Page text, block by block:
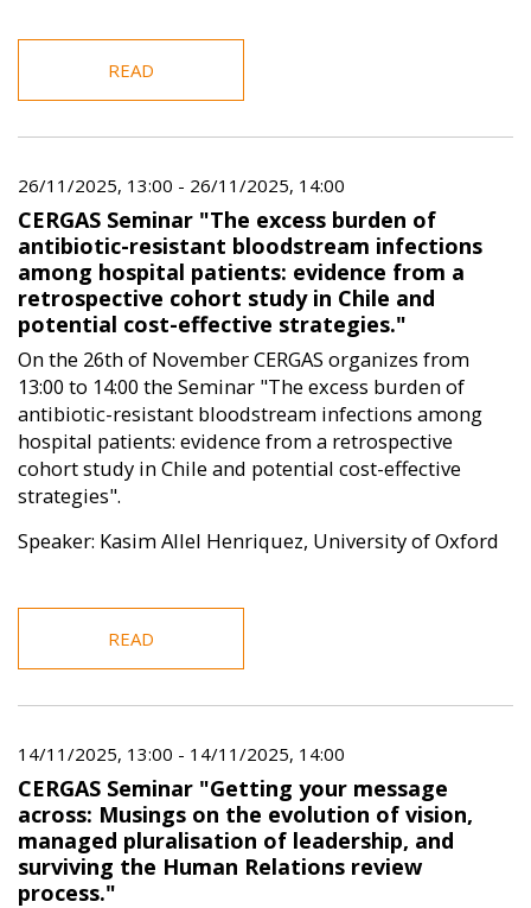
READ
26/11/2025, 13:00 - 26/11/2025, 14:00
CERGAS Seminar "The excess burden of
antibiotic-resistant bloodstream infections
among hospital patients: evidence from a
retrospective cohort study in Chile and
potential cost-effective strategies."
On the 26th of November CERGAS organizes from
13:00 to 14:00 the Seminar "The excess burden of
antibiotic-resistant bloodstream infections among
hospital patients: evidence from a retrospective
cohort study in Chile and potential cost-effective
strategies".
Speaker: Kasim Allel Henriquez, University of Oxford
READ
14/11/2025, 13:00 - 14/11/2025, 14:00
CERGAS Seminar "Getting your message
across: Musings on the evolution of vision,
managed pluralisation of leadership, and
surviving the Human Relations review
process."